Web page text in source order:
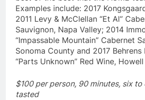
Examples include: 2017
2011 Levy & McClellan “Et Al”
Sauvignon, Napa Valley; 2014
“Impassable Mountain” Cabernet
Sonoma County and 2017 Behrens
“Parts Unknown” Red Wine,
$100 per person, 90 minutes, six to
tasted